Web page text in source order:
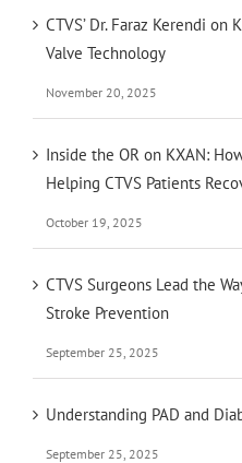
CTVS’ Dr. Faraz Kerendi
Valve Technology
November 20, 2025
Inside the OR on KXAN:
Helping CTVS Patients
October 19, 2025
CTVS Surgeons Lead the
Stroke Prevention
September 25, 2025
Understanding PAD and
September 25, 2025